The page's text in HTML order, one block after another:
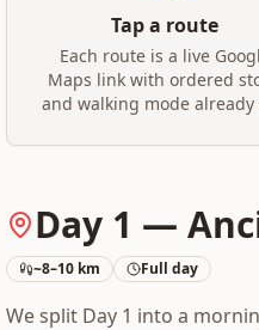
Tap a route
Each route is a live
Maps link with ordered
and walking mode already
Day 1 —
~8–10 km Full day
We split Day 1 into a